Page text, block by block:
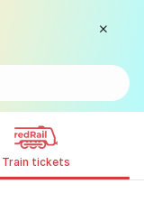
Train tickets